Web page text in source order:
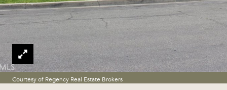
Courtesy of Regency Real Estate Brokers